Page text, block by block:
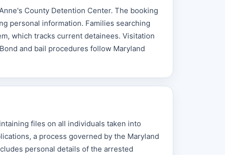
County Detention Center. The booking
personal information. Families searching
which tracks current detainees. Visitation
and bail procedures follow Maryland
files on all individuals taken into
a process governed by the Maryland
personal details of the arrested